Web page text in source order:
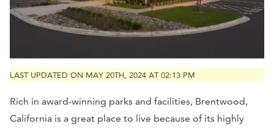
LAST UPDATED ON MAY 20TH, 2024 AT 02:13 PM
Rich in award-winning parks and facilities, Brentwood,
California is a great place to live because of its highly